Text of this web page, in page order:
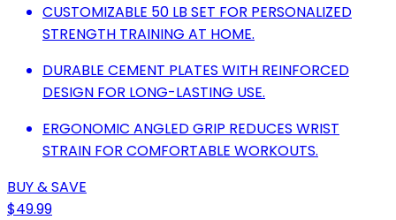
CUSTOMIZABLE 50 LB SET FOR PERSONALIZED
STRENGTH TRAINING AT HOME.
DURABLE CEMENT PLATES WITH REINFORCED
DESIGN FOR LONG-LASTING USE.
ERGONOMIC ANGLED GRIP REDUCES WRIST
STRAIN FOR COMFORTABLE WORKOUTS.
BUY & SAVE
$49.99